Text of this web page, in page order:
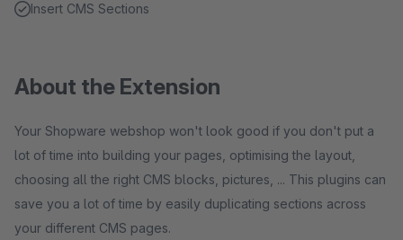
Insert CMS Sections
About the Extension
Your Shopware webshop won't look good if you don't put a
lot of time into building your pages, optimising the layout,
choosing all the right CMS blocks, pictures, ... This plugins can
save you a lot of time by easily duplicating sections across
your different CMS pages.